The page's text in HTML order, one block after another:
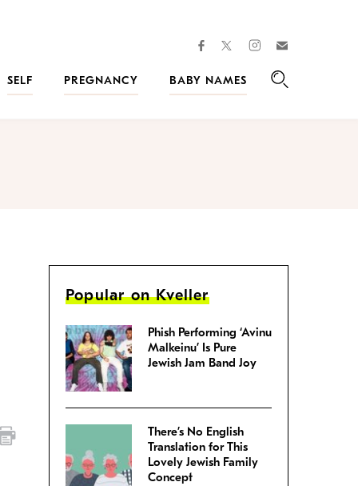
facebooktwitterinstagram
SELF
PREGNANCY
BABY NAMES
Popular on Kveller
Phish Performing ‘Avinu
Malkeinu’ Is Pure
Jewish Jam Band Joy
There’s No English
Translation for This
Lovely Jewish Family
Concept